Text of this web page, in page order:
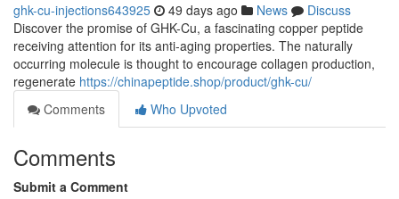
ghk-cu-injections643925 49 days ago News
Discuss
Discover the promise of GHK-Cu, a fascinating copper peptide
receiving attention for its anti-aging properties. The naturally
occurring molecule is thought to encourage collagen production,
regenerate https://chinapeptide.shop/product/ghk-cu/
Comments
Who Upvoted
Comments
Submit a Comment